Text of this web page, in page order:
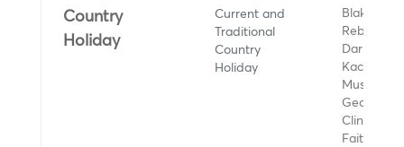
Country
Holiday
Current and
Traditional
Country
Holiday
Blake
Reba
Darius
Kacey
George
Clint Black,
Faith Hill,